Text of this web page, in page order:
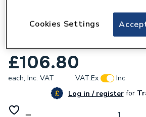
Refurbished Alpha Printed
£106.80
each, Inc. VAT VAT:Ex
Inc
Log in / registerfor
Cookies Settings